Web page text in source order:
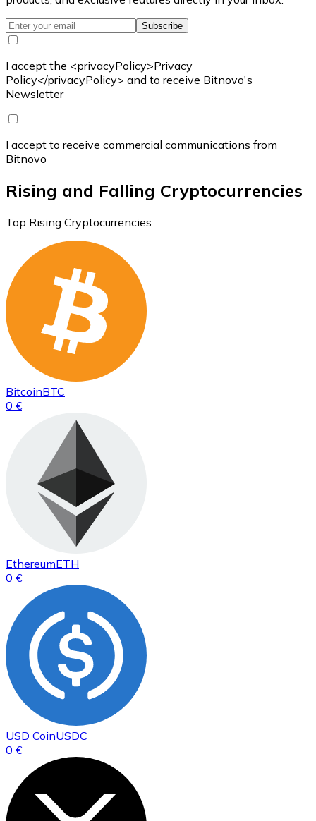
Subscribe
I accept the <privacyPolicy>Privacy
Policy</privacyPolicy> and to receive Bitnovo's
Newsletter
I accept to receive commercial communications from
Bitnovo
Rising and Falling Cryptocurrencies
Top Rising Cryptocurrencies
BitcoinBTC
0 €
EthereumETH
0 €
USD CoinUSDC
0 €